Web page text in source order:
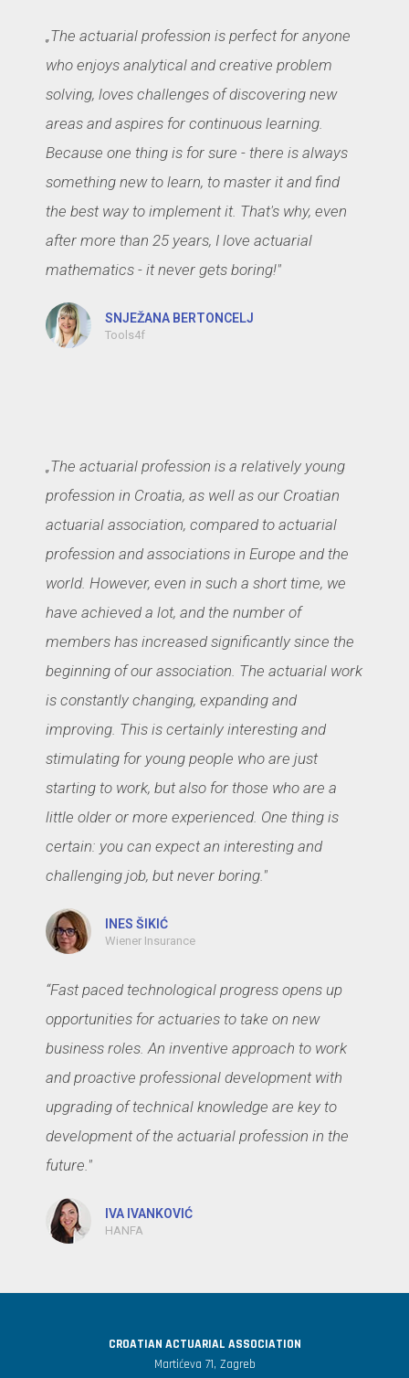
„The actuarial profession is perfect for anyone
who enjoys analytical and creative problem
solving, loves challenges of discovering new
areas and aspires for continuous learning.
Because one thing is for sure - there is always
something new to learn, to master it and find
the best way to implement it. That's why, even
after more than 25 years, I love actuarial
mathematics - it never gets boring!"
SNJEŽANA BERTONCELJ
Tools4f
„The actuarial profession is a relatively young
profession in Croatia, as well as our Croatian
actuarial association, compared to actuarial
profession and associations in Europe and the
world. However, even in such a short time, we
have achieved a lot, and the number of
members has increased significantly since the
beginning of our association. The actuarial work
is constantly changing, expanding and
improving. This is certainly interesting and
stimulating for young people who are just
starting to work, but also for those who are a
little older or more experienced. One thing is
certain: you can expect an interesting and
challenging job, but never boring."
INES ŠIKIĆ
Wiener Insurance
“Fast paced technological progress opens up
opportunities for actuaries to take on new
business roles. An inventive approach to work
and proactive professional development with
upgrading of technical knowledge are key to
development of the actuarial profession in the
future."
IVA IVANKOVIĆ
HANFA
CROATIAN ACTUARIAL ASSOCIATION
Martićeva 71, Zagreb